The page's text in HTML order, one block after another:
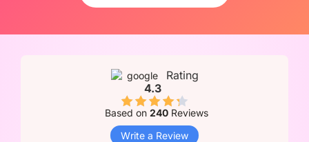
Rating
4.3
Based on 240Reviews
Write a Review